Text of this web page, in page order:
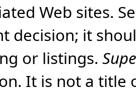
Web sites.
decision; it
or listings.
It is not a title